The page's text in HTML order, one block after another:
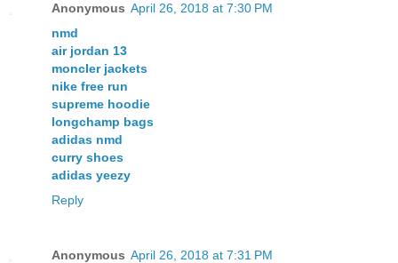
Anonymous April 26, 2018 at 7:30 PM
nmd
air jordan 13
moncler jackets
nike free run
supreme hoodie
longchamp bags
adidas nmd
curry shoes
adidas yeezy
Reply
Anonymous April 26, 2018 at 7:31 PM